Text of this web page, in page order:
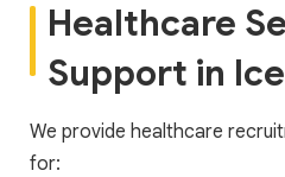
Healthcare
Support in
We provide healthcare
for: